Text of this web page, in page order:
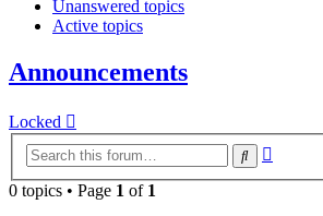
Unanswered topics
Active topics
Announcements
Locked
Search
0 topics • Page 1 of 1